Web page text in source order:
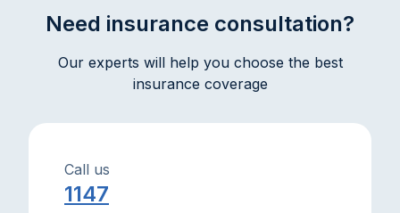
Need insurance consultation?
Our experts will help you choose the best
insurance coverage
Call us
1147